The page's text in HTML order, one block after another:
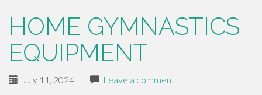
HOME GYMNASTICS
EQUIPMENT
July 11, 2024 | Leave a comment